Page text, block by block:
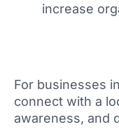
increase
For businesses
connect with a
awareness, and